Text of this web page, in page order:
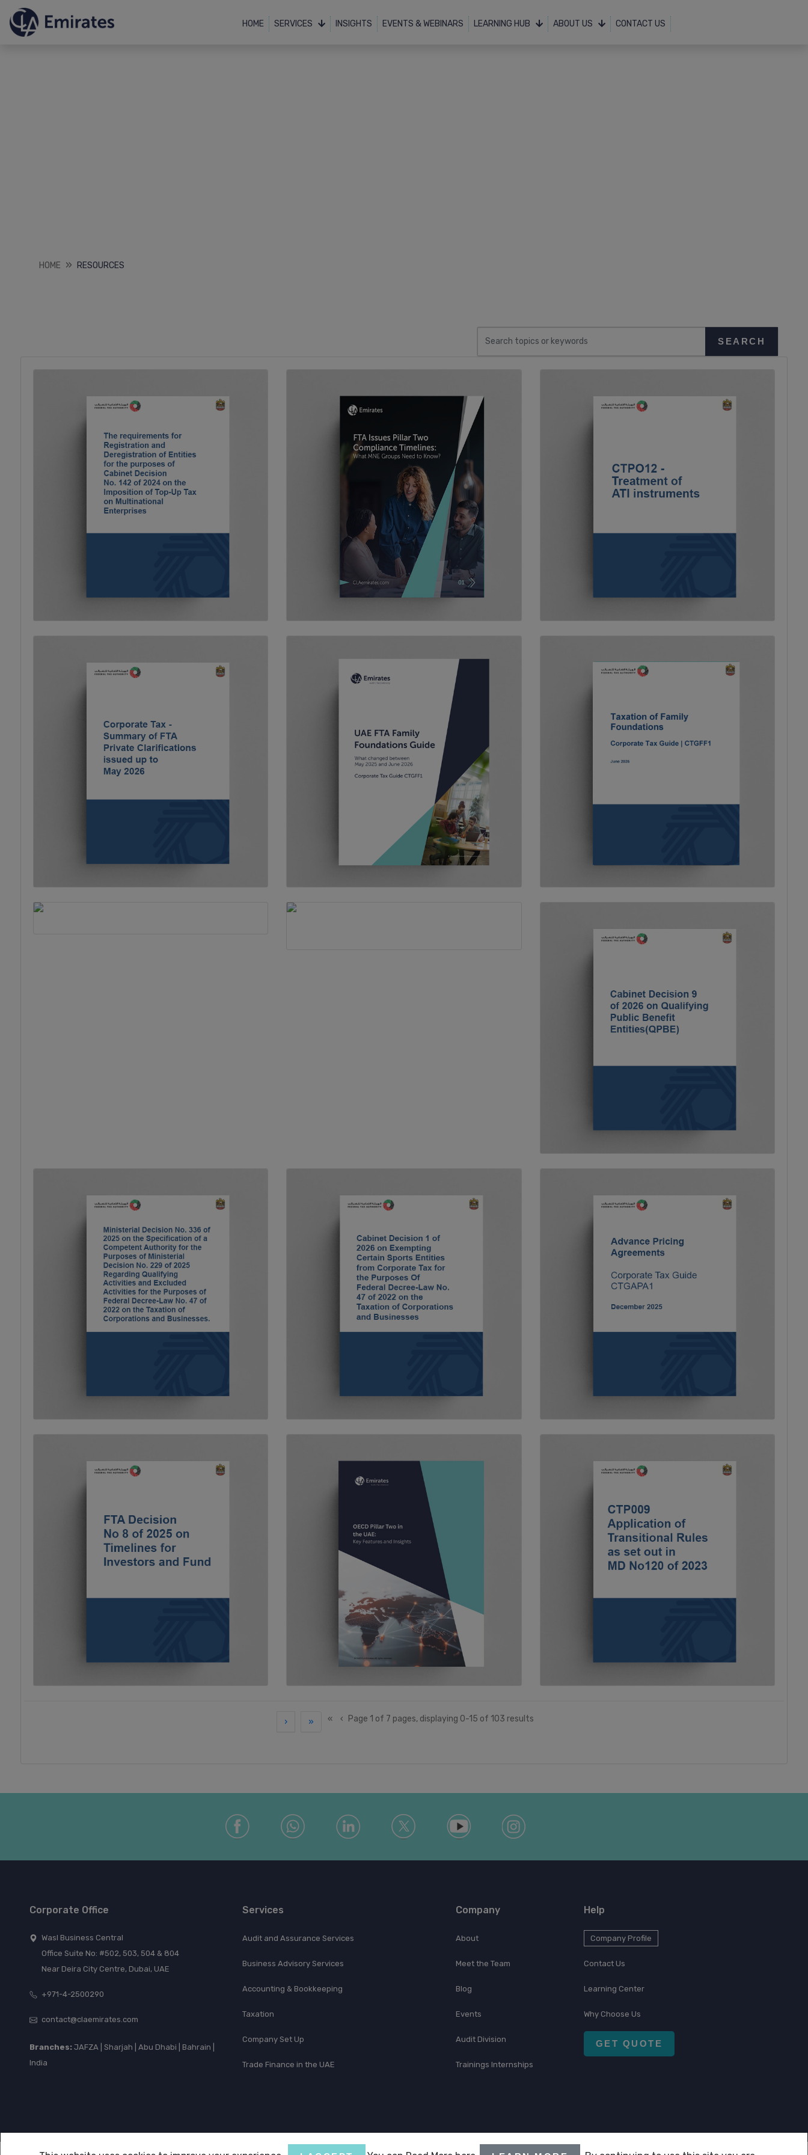
HOME SERVICES INSIGHTS EVENTS & WEBINARS LEARNING HUB ABOUT US CONTACT US
HOME RESOURCES
SEARCH
« ‹ Page 1 of 7 pages, displaying 0-15 of 103 results
› »
Corporate Office
Wasl Business Central
Office Suite No: #502, 503, 504 & 804
Near Deira City Centre, Dubai, UAE
+971-4-2500290
contact@claemirates.com
Branches:JAFZA | Sharjah | Abu Dhabi | Bahrain |
India
Services
Audit and Assurance Services
Business Advisory Services
Accounting & Bookkeeping
Taxation
Company Set Up
Trade Finance in the UAE
Company
About
Meet the Team
Blog
Events
Audit Division
Trainings Internships
Help
Company Profile
Contact Us
Learning Center
Why Choose Us
GET QUOTE